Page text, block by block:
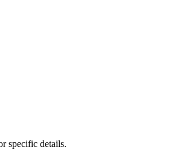
specific details.